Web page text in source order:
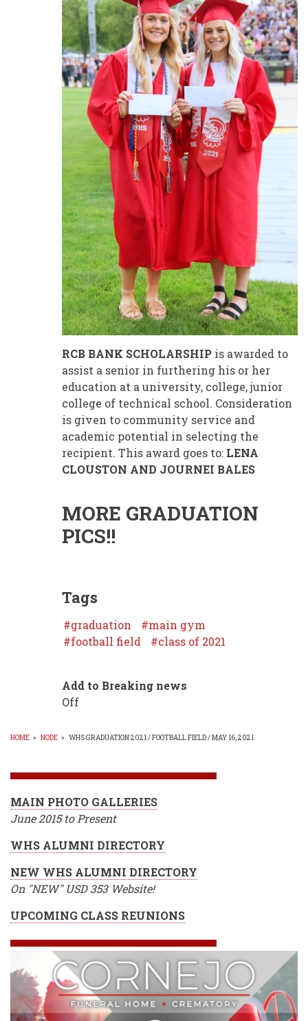
RCB BANK SCHOLARSHIP is awarded to
assist a senior in furthering his or her
education at a university, college, junior
college of technical school. Consideration
is given to community service and
academic potential in selecting the
recipient. This award goes to: LENA
CLOUSTON AND JOURNEI BALES
MORE GRADUATION
PICS!!
Tags
graduation
main gym
football field
class of 2021
Add to Breaking news
Off
HOME » NODE » WHS GRADUATION 2021 / FOOTBALL FIELD / MAY 16, 2021
MAIN PHOTO GALLERIES
June 2015 to Present
WHS ALUMNI DIRECTORY
NEW WHS ALUMNI DIRECTORY
On "NEW" USD 353 Website!
UPCOMING CLASS REUNIONS